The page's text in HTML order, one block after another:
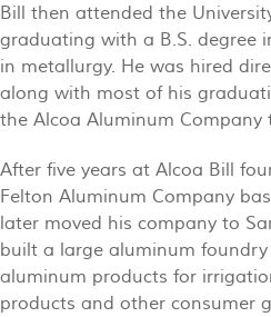
Bill then attended the
graduating with a B.S. degree
in metallurgy. He was hired
along with most of his
the Alcoa Aluminum
After five years at Alcoa Bill
Felton Aluminum Company
later moved his company to
built a large aluminum
aluminum products for
products and other consumer